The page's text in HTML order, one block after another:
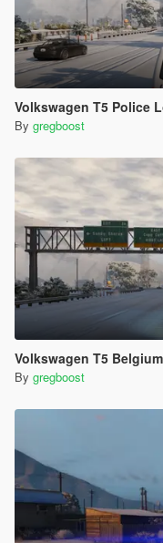
Volkswagen T5 Police
By gregboost
Volkswagen T5
By gregboost